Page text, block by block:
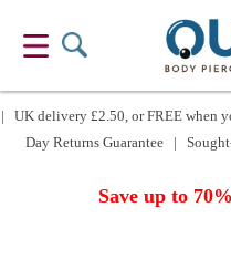
| UK delivery £2.50, or FREE
Day Returns Guarantee |
Save up to